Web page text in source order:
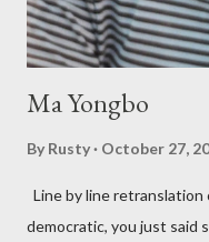
his portion of the cover
Ma Yongbo
By Rusty October 27,
Line by line
democratic, you just said